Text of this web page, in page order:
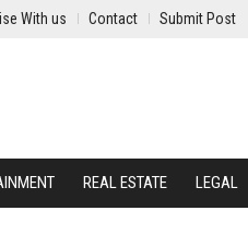
With us Contact Submit Post
REAL ESTATE LEGAL